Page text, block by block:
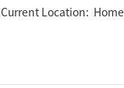
Current Location: Home